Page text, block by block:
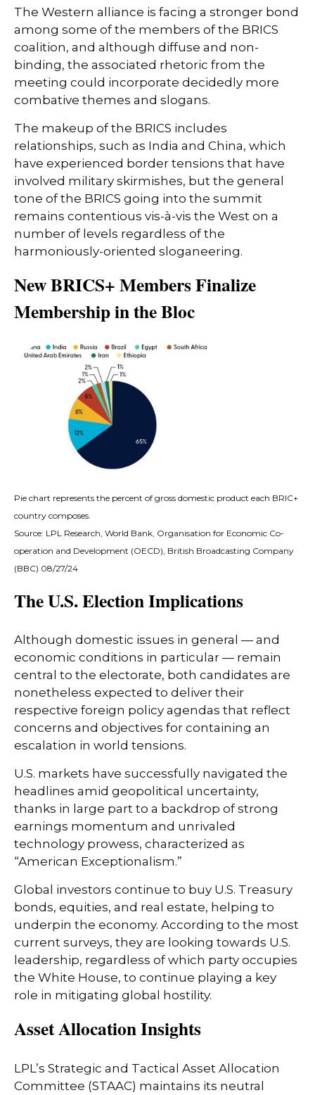
The Western alliance is facing a stronger bond
among some of the members of the BRICS
coalition, and although diffuse and non-
binding, the associated rhetoric from the
meeting could incorporate decidedly more
combative themes and slogans.
The makeup of the BRICS includes
relationships, such as India and China, which
have experienced border tensions that have
involved military skirmishes, but the general
tone of the BRICS going into the summit
remains contentious vis-à-vis the West on a
number of levels regardless of the
harmoniously-oriented sloganeering.
New BRICS+ Members Finalize
Membership in the Bloc
Pie chart represents the percent of gross domestic product each BRIC+
country composes.
Source: LPL Research, World Bank, Organisation for Economic Co-
operation and Development (OECD), British Broadcasting Company
(BBC) 08/27/24
The U.S. Election Implications
Although domestic issues in general — and
economic conditions in particular — remain
central to the electorate, both candidates are
nonetheless expected to deliver their
respective foreign policy agendas that reflect
concerns and objectives for containing an
escalation in world tensions.
U.S. markets have successfully navigated the
headlines amid geopolitical uncertainty,
thanks in large part to a backdrop of strong
earnings momentum and unrivaled
technology prowess, characterized as
“American Exceptionalism.”
Global investors continue to buy U.S. Treasury
bonds, equities, and real estate, helping to
underpin the economy. According to the most
current surveys, they are looking towards U.S.
leadership, regardless of which party occupies
the White House, to continue playing a key
role in mitigating global hostility.
Asset Allocation Insights
LPL’s Strategic and Tactical Asset Allocation
Committee (STAAC) maintains its neutral